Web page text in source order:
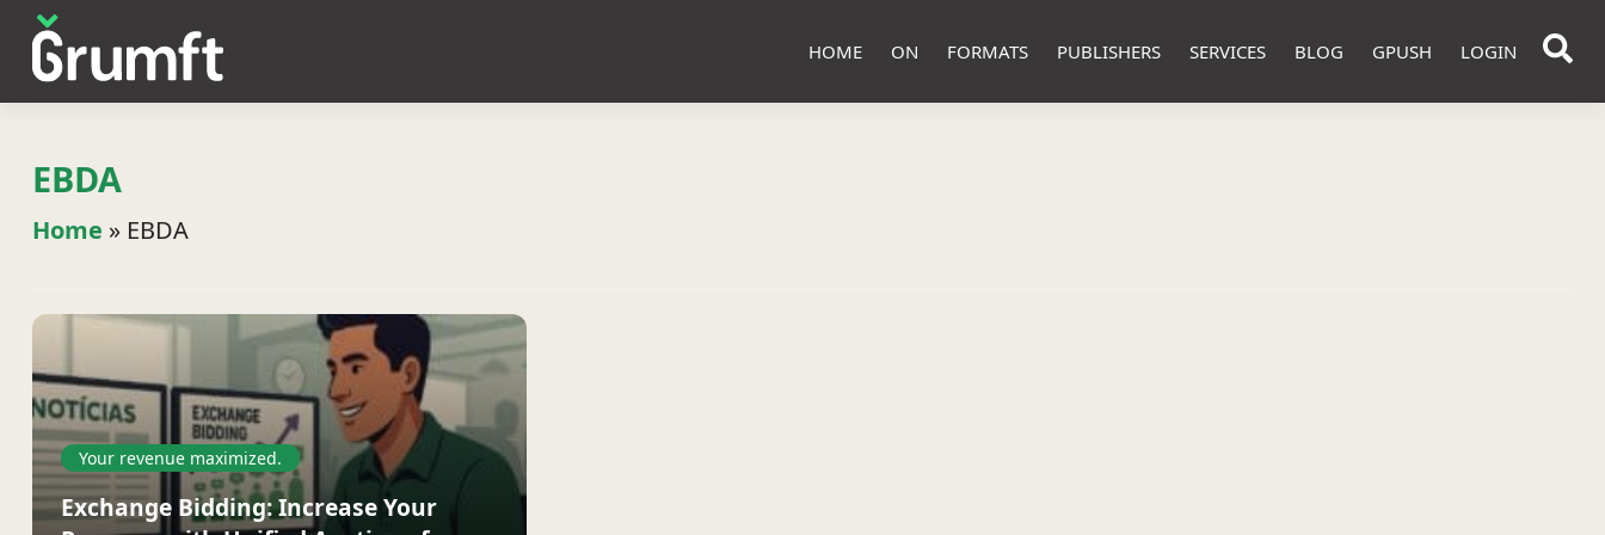
HOME ON FORMATS PUBLISHERS SERVICES BLOG GPUSH LOGIN
EBDA
Home » EBDA
Your revenue maximized.
Exchange Bidding: Increase Your